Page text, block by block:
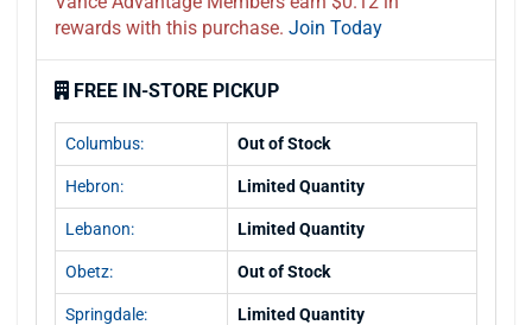
rewards with this purchase. Join Today
FREE IN-STORE PICKUP
Columbus: Out of Stock
Hebron: Limited Quantity
Lebanon: Limited Quantity
Obetz: Out of Stock
Springdale: Limited Quantity